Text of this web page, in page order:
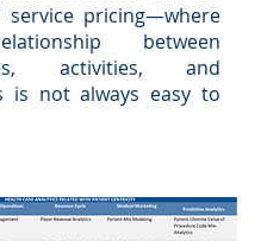
service pricing—where
between
activities, and
is not always easy to